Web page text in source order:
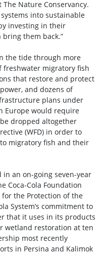
The Nature Conservancy.
into sustainable
investing in their
them back.”
the tide through more
freshwater migratory fish
that restore and protect
and dozens of
plans under
Europe would require
dropped altogether
(WFD) in order to
migratory fish and their
in an on-going seven-year
Coca-Cola Foundation
the Protection of the
System’s commitment to
that it uses in its products
wetland restoration at ten
most recently
in Persina and Kalimok